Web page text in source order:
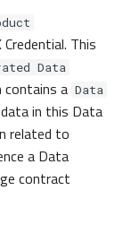
This
Data
contains a Data
in this Data
related to
a Data
contract